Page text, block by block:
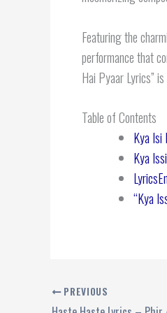
Featuring the
performance that
Hai Pyaar Lyrics”
Table of Contents
Kya Isi
Kya
“Kya
PREVIOUS